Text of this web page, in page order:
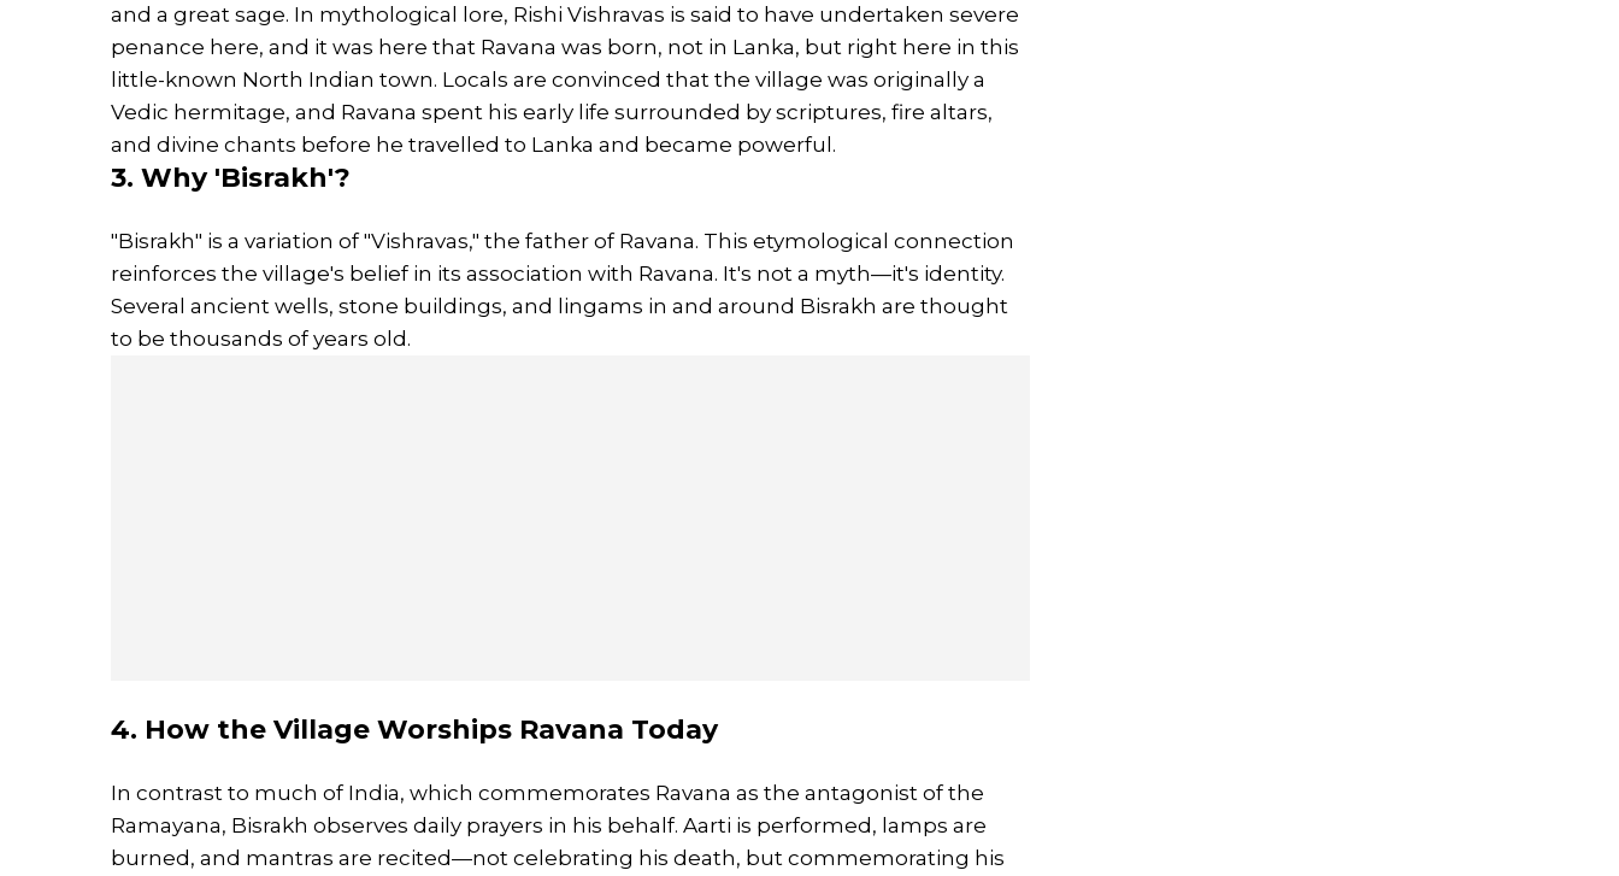
and a great sage. In mythological lore, Rishi Vishravas is said to have undertaken severe
penance here, and it was here that Ravana was born, not in Lanka, but right here in this
little-known North Indian town. Locals are convinced that the village was originally a
Vedic hermitage, and Ravana spent his early life surrounded by scriptures, fire altars,
and divine chants before he travelled to Lanka and became powerful.
3. Why 'Bisrakh'?
"Bisrakh" is a variation of "Vishravas," the father of Ravana. This etymological connection
reinforces the village's belief in its association with Ravana. It's not a myth—it's identity.
Several ancient wells, stone buildings, and lingams in and around Bisrakh are thought
to be thousands of years old.
4. How the Village Worships Ravana Today
In contrast to much of India, which commemorates Ravana as the antagonist of the
Ramayana, Bisrakh observes daily prayers in his behalf. Aarti is performed, lamps are
burned, and mantras are recited—not celebrating his death, but commemorating his